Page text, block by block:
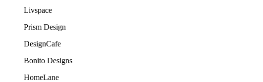
Livspace
Prism Design
DesignCafe
Bonito Designs
HomeLane